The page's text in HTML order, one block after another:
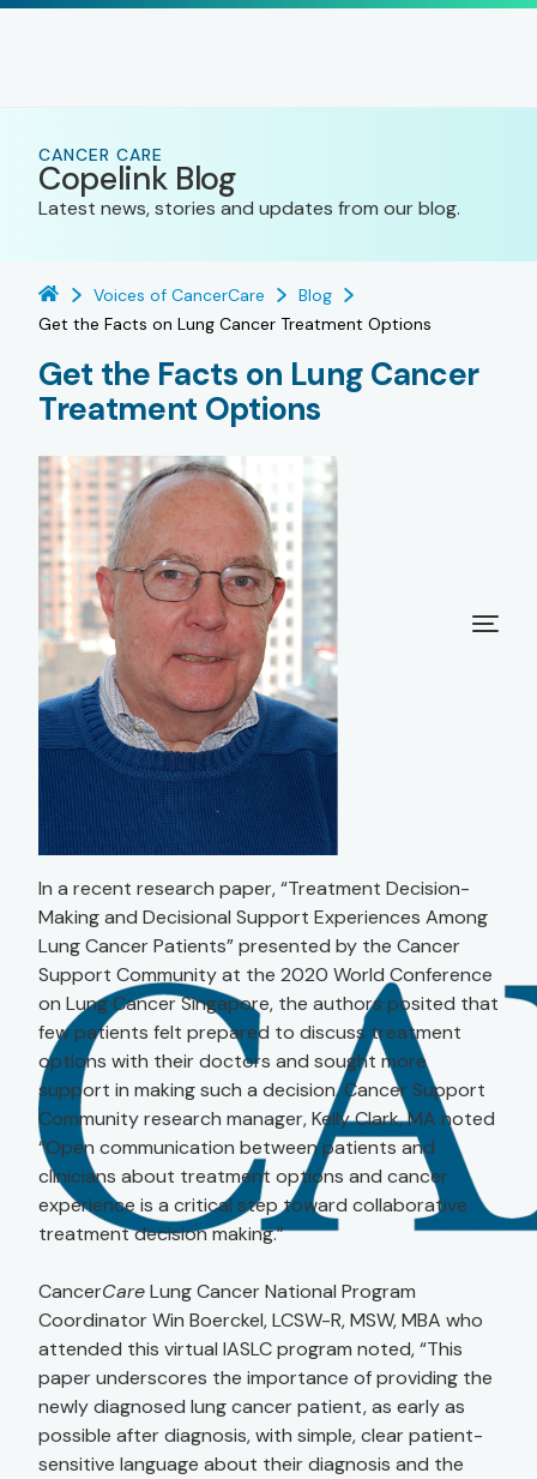
CANCER CARE
Copelink Blog
Latest news, stories and updates from our blog.
Voices of CancerCare
Blog
Get the Facts on Lung Cancer Treatment Options
Get the Facts on Lung Cancer
Treatment Options
In a recent research paper, “Treatment Decision-
Making and Decisional Support Experiences Among
Lung Cancer Patients” presented by the Cancer
Support Community at the 2020 World Conference
on Lung Cancer Singapore, the authors posited that
few patients felt prepared to discuss treatment
options with their doctors and sought more
support in making such a decision. Cancer Support
Community research manager, Kelly Clark, MA noted
“Open communication between patients and
clinicians about treatment options and cancer
experience is a critical step toward collaborative
treatment decision making.”
CancerCareLung Cancer National Program
Coordinator Win Boerckel, LCSW-R, MSW, MBA who
attended this virtual IASLC program noted, “This
paper underscores the importance of providing the
newly diagnosed lung cancer patient, as early as
possible after diagnosis, with simple, clear patient-
sensitive language about their diagnosis and the